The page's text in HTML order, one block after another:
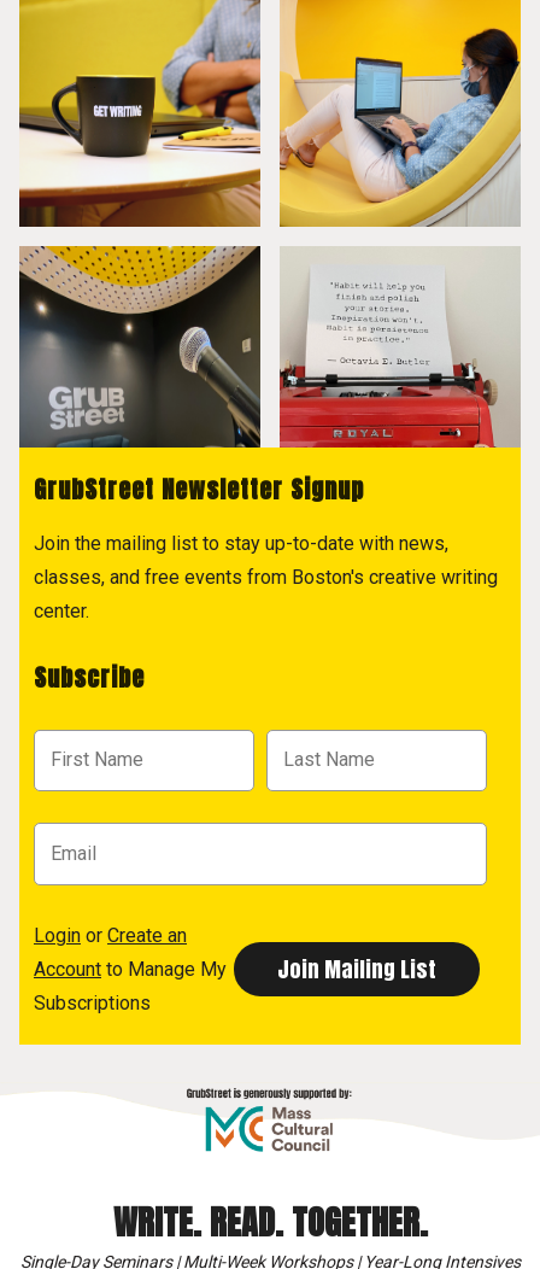
GrubStreet Newsletter Signup
Join the mailing list to stay up-to-date with news,
classes, and free events from Boston's creative writing
center.
Subscribe
Login or Create an
Account to Manage My
Subscriptions
WRITE. READ. TOGETHER.
Single-Day Seminars | Multi-Week Workshops | Year-Long Intensives